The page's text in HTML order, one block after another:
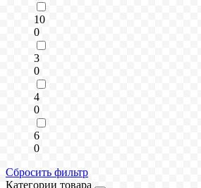
10
0
3
0
4
0
6
0
Сбросить фильтр
Категории товара